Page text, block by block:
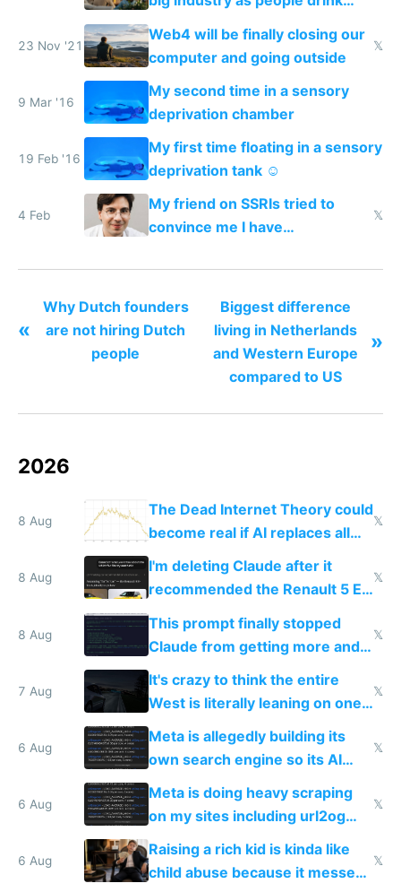
less alcohol now and in the
future
23 Nov '21
Web4 will be finally closing our
computer and going outside
𝕏
9 Mar '16
My second time in a sensory
deprivation chamber
19 Feb '16
My first time floating in a sensory
deprivation tank ☺️
4 Feb
My friend on SSRIs tried to
convince me I have
𝕏
«
Why Dutch founders
are not hiring Dutch
people
Biggest difference
living in Netherlands
and Western Europe
compared to US
»
2026
8 Aug
The Dead Internet Theory could
become real if AI replaces all
human content creation
𝕏
8 Aug
I'm deleting Claude after it
recommended the Renault 5 E-
Tech in yellow
𝕏
8 Aug
This prompt finally stopped
Claude from getting more and
more unintelligible every day
𝕏
7 Aug
It's crazy to think the entire
West is literally leaning on one
single guy to do things at the
same level China does
𝕏
6 Aug
Meta is allegedly building its
own search engine so its AI
queries don't train Google's
𝕏
6 Aug
Meta is doing heavy scraping
on my sites including url2og
possibly for image video or
world models
𝕏
6 Aug
Raising a rich kid is kinda like
child abuse because it messes
𝕏